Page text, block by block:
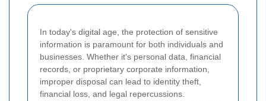
In today's digital age, the protection of sensitive
information is paramount for both individuals and
businesses. Whether it's personal data, financial
records, or proprietary corporate information,
improper disposal can lead to identity theft,
financial loss, and legal repercussions.